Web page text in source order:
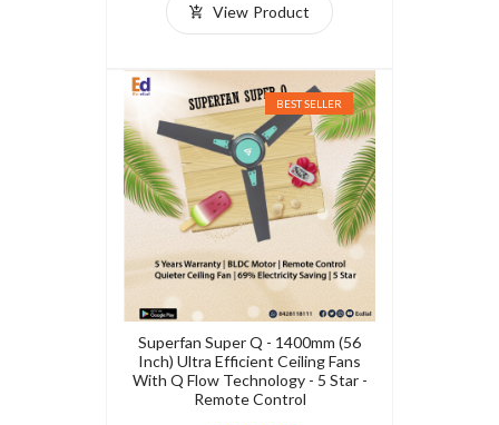
View Product
BEST SELLER
Superfan Super Q - 1400mm (56
Inch) Ultra Efficient Ceiling Fans
With Q Flow Technology - 5 Star -
Remote Control